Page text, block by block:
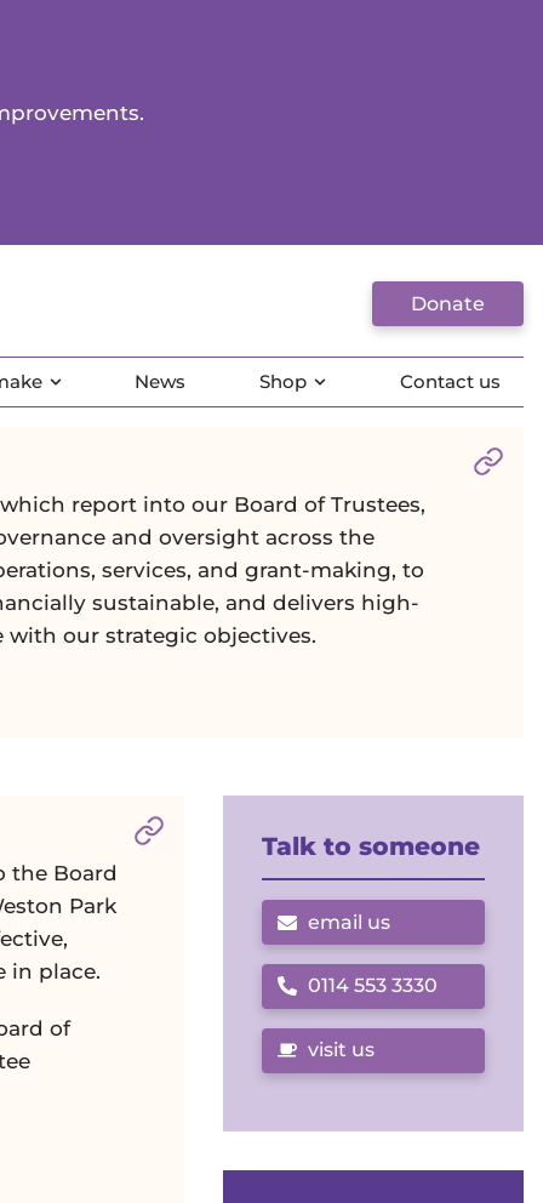
Donate
News Shop Contact us
report into our Board of Trustees,
and oversight across the
services, and grant-making, to
sustainable, and delivers high-
our strategic objectives.
the Board
Park
in place.
of
Talk to someone
email us
Call us on
0114 553 3330
visit us